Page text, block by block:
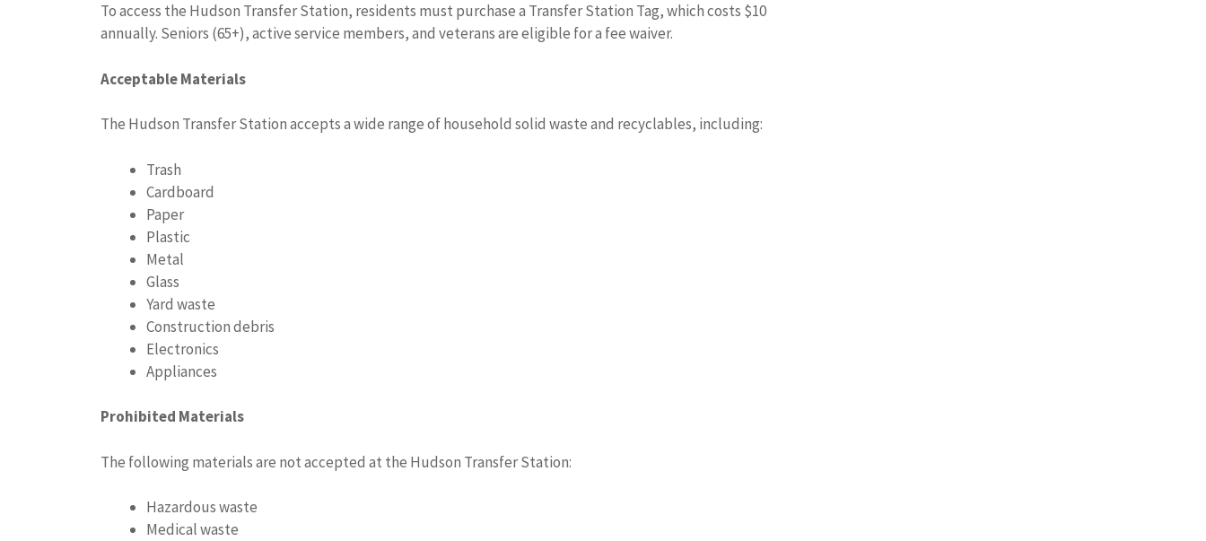
To access the Hudson Transfer Station, residents must purchase a Transfer Station Tag, which costs $10
annually. Seniors (65+), active service members, and veterans are eligible for a fee waiver.
Acceptable Materials
The Hudson Transfer Station accepts a wide range of household solid waste and recyclables, including:
Trash
Cardboard
Paper
Plastic
Metal
Glass
Yard waste
Construction debris
Electronics
Appliances
Prohibited Materials
The following materials are not accepted at the Hudson Transfer Station:
Hazardous waste
Medical waste